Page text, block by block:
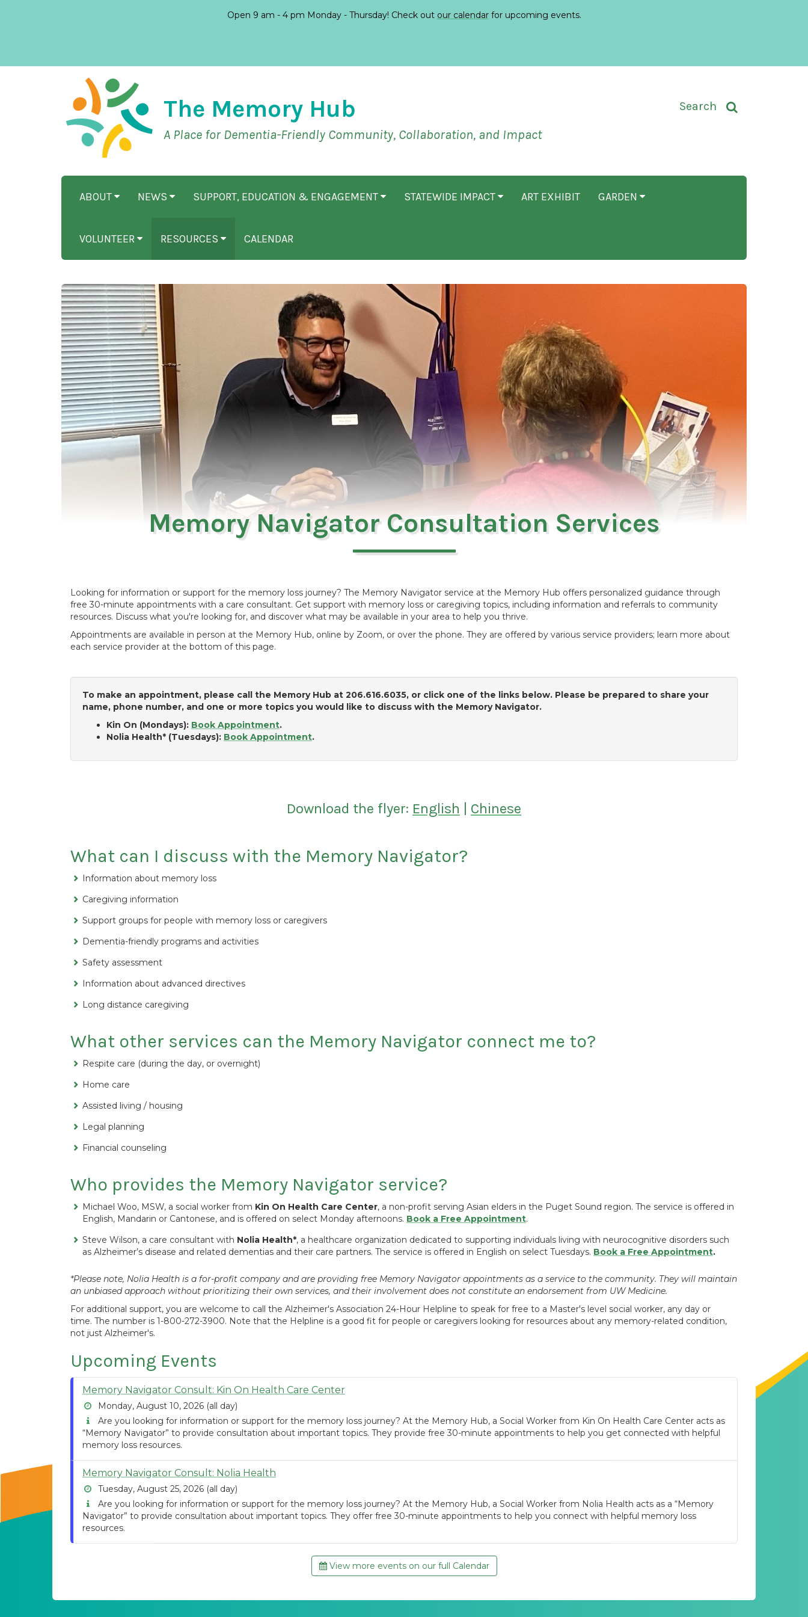
Open 9 am - 4 pm Monday - Thursday! Check out our calendarfor upcoming events.
The Memory Hub
A Place for Dementia-Friendly Community, Collaboration, and Impact
Toggle Search Input
Search
ABOUT NEWS SUPPORT, EDUCATION & ENGAGEMENT STATEWIDE IMPACT ART EXHIBIT GARDEN
VOLUNTEER RESOURCES CALENDAR
Memory Navigator Consultation Services
Looking for information or support for the memory loss journey? The Memory Navigator service at the Memory Hub offers personalized guidance through
free 30-minute appointments with a care consultant. Get support with memory loss or caregiving topics, including information and referrals to community
resources. Discuss what you're looking for, and discover what may be available in your area to help you thrive.
Appointments are available in person at the Memory Hub, online by Zoom, or over the phone. They are offered by various service providers; learn more about
each service provider at the bottom of this page.
To make an appointment, please call the Memory Hub at 206.616.6035, or click one of the links below. Please be prepared to share your
name, phone number, and one or more topics you would like to discuss with the Memory Navigator.
Kin On (Mondays): Book Appointment.
Nolia Health* (Tuesdays): Book Appointment.
Download the flyer: English Chinese
What can I discuss with the Memory Navigator?
Information about memory loss
Caregiving information
Support groups for people with memory loss or caregivers
Dementia-friendly programs and activities
Safety assessment
Information about advanced directives
Long distance caregiving
What other services can the Memory Navigator connect me to?
Respite care (during the day, or overnight)
Home care
Assisted living / housing
Legal planning
Financial counseling
Who provides the Memory Navigator service?
Michael Woo, MSW, a social worker from Kin On Health Care Center, a non-profit serving Asian elders in the Puget Sound region. The service is offered in
English, Mandarin or Cantonese, and is offered on select Monday afternoons. Book a Free Appointment.
Steve Wilson, a care consultant with Nolia Health*, a healthcare organization dedicated to supporting individuals living with neurocognitive disorders such
as Alzheimer’s disease and related dementias and their care partners. The service is offered in English on select Tuesdays. Book a Free Appointment.
*Please note, Nolia Health is a for-profit company and are providing free Memory Navigator appointments as a service to the community. They will maintain
an unbiased approach without prioritizing their own services, and their involvement does not constitute an endorsement from UW Medicine.
For additional support, you are welcome to call the Alzheimer's Association 24-Hour Helpline to speak for free to a Master's level social worker, any day or
time. The number is 1-800-272-3900. Note that the Helpline is a good fit for people or caregivers looking for resources about any memory-related condition,
not just Alzheimer's.
Upcoming Events
Memory Navigator Consult: Kin On Health Care Center
Monday, August 10, 2026 (all day)
Are you looking for information or support for the memory loss journey? At the Memory Hub, a Social Worker from Kin On Health Care Center acts as
“Memory Navigator” to provide consultation about important topics. They provide free 30-minute appointments to help you get connected with helpful
memory loss resources.
Memory Navigator Consult: Nolia Health
Tuesday, August 25, 2026 (all day)
Are you looking for information or support for the memory loss journey? At the Memory Hub, a Social Worker from Nolia Health acts as a “Memory
Navigator” to provide consultation about important topics. They offer free 30-minute appointments to help you connect with helpful memory loss
resources.
View more events on our full Calendar